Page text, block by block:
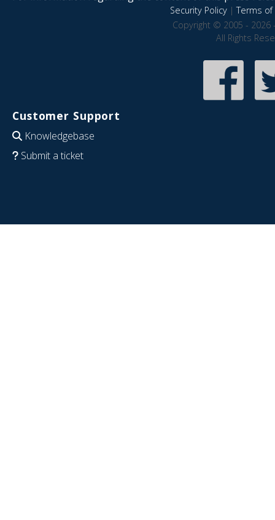
Security Policy|Terms of
Copyright © 2005 - 2026
All Rights
Customer Support
Knowledgebase
Submit a ticket